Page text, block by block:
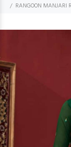
RANGOON MANJARI